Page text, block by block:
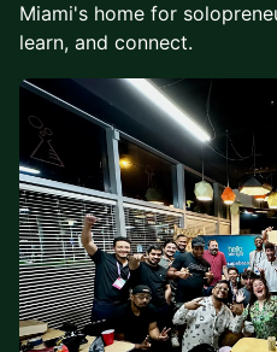
Miami's home for
learn, and connect.